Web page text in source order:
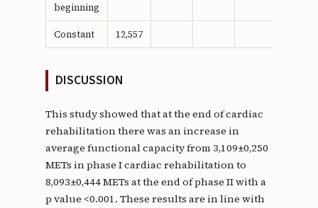
beginning
Constant 12,557
DISCUSSION
This study showed that at the end of cardiac
rehabilitation there was an increase in
average functional capacity from 3,109±0,250
METs in phase I cardiac rehabilitation to
8,093±0,444 METs at the end of phase II with a
p value <0.001. These results are in line with